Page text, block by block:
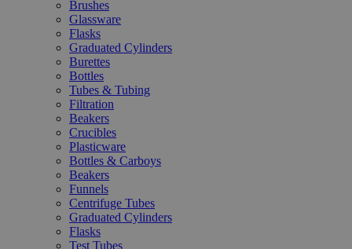
Brushes
Glassware
Flasks
Graduated Cylinders
Burettes
Bottles
Tubes & Tubing
Filtration
Beakers
Crucibles
Plasticware
Bottles & Carboys
Beakers
Funnels
Centrifuge Tubes
Graduated Cylinders
Flasks
Test Tubes